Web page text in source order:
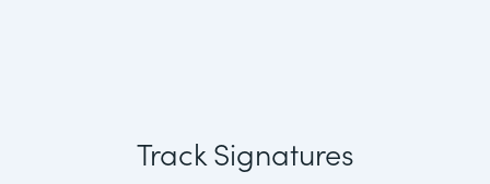
Track Signatures